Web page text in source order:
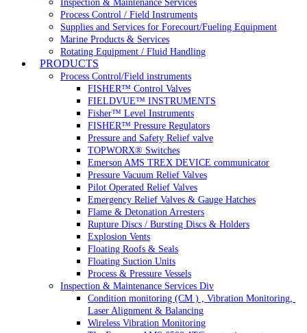
Inspection & Maintenance Services
Process Control / Field Instruments
Supplies and Services for Forecourt/Fueling Equipment
Marine Products & Services
Rotating Equipment / Fluid Handling
PRODUCTS
Process Control/Field instruments
FISHER™ Control Valves
FIELDVUE™ INSTRUMENTS
Fisher™ Level Instruments
FISHER™ Pressure Regulators
Pressure and Safety Relief valve
TOPWORX® Switches
Emerson AMS TREX DEVICE communicator
Pressure Vacuum Relief Valves
Pilot Operated Relief Valves
Emergency Relief Valves & Gauge Hatches
Flame & Detonation Arresters
Rupture Discs / Bursting Discs & Holders
Explosion Vents
Floating Roofs & Seals
Floating Suction Units
Process & Pressure Vessels
Inspection & Maintenance Services Div
Condition monitoring (CM ) , Vibration Monitoring,
Laser Alignment & Balancing
Wireless Vibration Monitoring